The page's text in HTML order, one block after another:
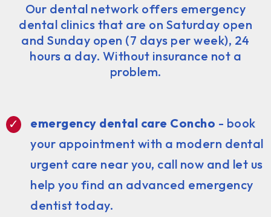
Our dental network offers emergency
dental clinics that are on Saturday open
and Sunday open (7 days per week), 24
hours a day. Without insurance not a
problem.
emergency dental care Concho - book
your appointment with a modern dental
urgent care near you, call now and let us
help you find an advanced emergency
dentist today.